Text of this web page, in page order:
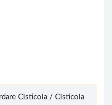
Cisticola / Cisticola